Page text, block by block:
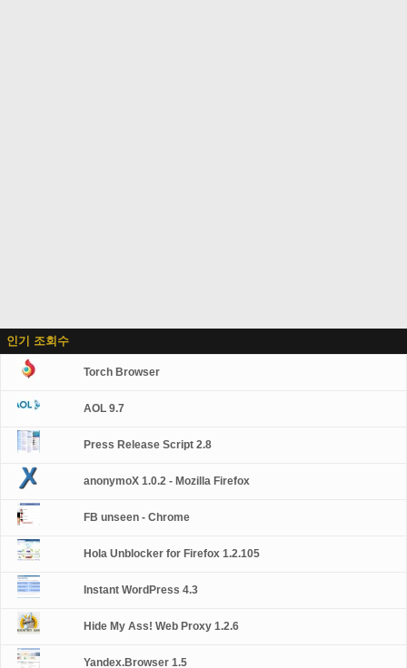
인기 조회수
Torch Browser
AOL 9.7
Press Release Script 2.8
anonymoX 1.0.2 - Mozilla Firefox
FB unseen - Chrome
Hola Unblocker for Firefox 1.2.105
Instant WordPress 4.3
Hide My Ass! Web Proxy 1.2.6
Yandex.Browser 1.5